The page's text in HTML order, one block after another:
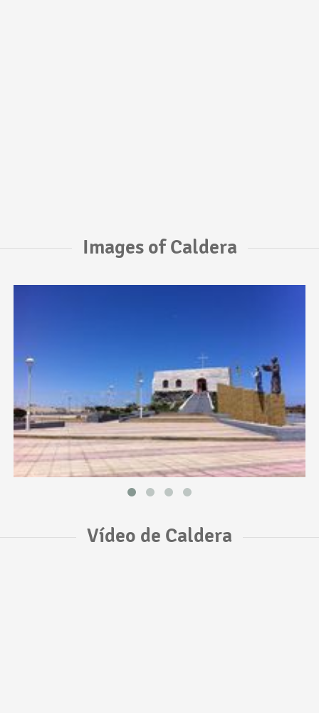
Images of Caldera
Vídeo de Caldera